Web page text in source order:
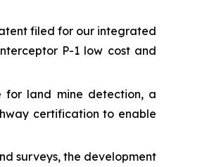
filed for our integrated
P-1 low cost and
for land mine detection, a
certification to enable
surveys, the development